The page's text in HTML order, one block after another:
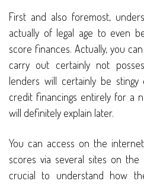
First and also foremost,
actually of legal age to even
score finances. Actually, you
carry out certainly not
lenders will certainly be stingy
credit financings entirely for a
will definitely explain later.
You can access on the
scores via several sites on
crucial to understand how